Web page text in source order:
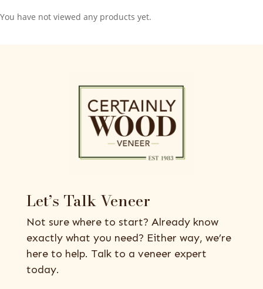
You have not viewed any products yet.
Let’s Talk Veneer
Not sure where to start? Already know
exactly what you need? Either way, we’re
here to help. Talk to a veneer expert
today.